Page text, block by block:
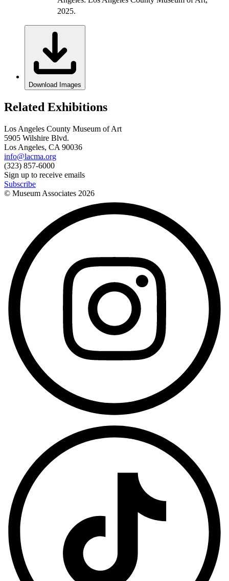
2025.
Download Images
Related Exhibitions
Los Angeles County Museum of Art
5905 Wilshire Blvd.
Los Angeles, CA 90036
info@lacma.org
(323) 857-6000
Sign up to receive emails
Subscribe
© Museum Associates 2026